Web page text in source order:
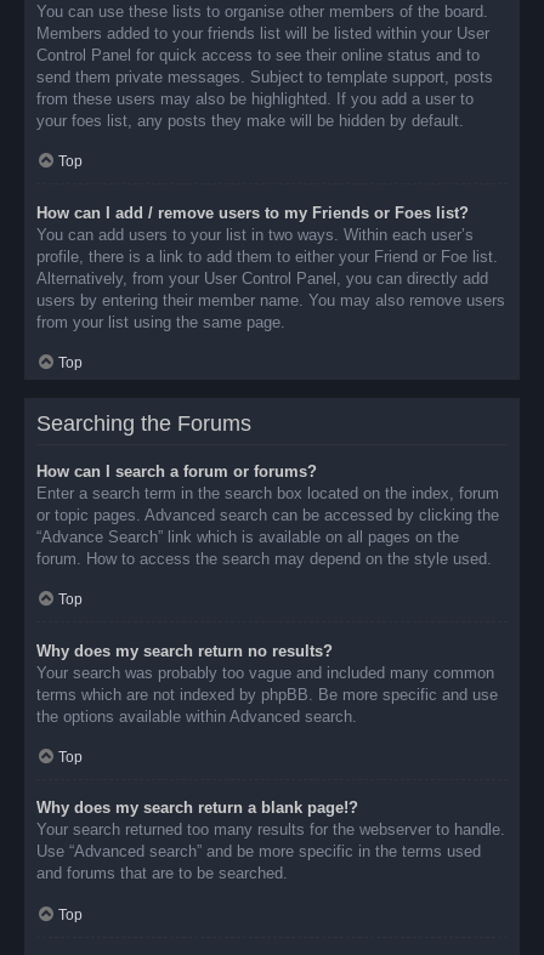
You can use these lists to organise other members of the board.
Members added to your friends list will be listed within your User
Control Panel for quick access to see their online status and to
send them private messages. Subject to template support, posts
from these users may also be highlighted. If you add a user to
your foes list, any posts they make will be hidden by default.
Top
How can I add / remove users to my Friends or Foes list?
You can add users to your list in two ways. Within each user’s
profile, there is a link to add them to either your Friend or Foe list.
Alternatively, from your User Control Panel, you can directly add
users by entering their member name. You may also remove users
from your list using the same page.
Top
Searching the Forums
How can I search a forum or forums?
Enter a search term in the search box located on the index, forum
or topic pages. Advanced search can be accessed by clicking the
“Advance Search” link which is available on all pages on the
forum. How to access the search may depend on the style used.
Top
Why does my search return no results?
Your search was probably too vague and included many common
terms which are not indexed by phpBB. Be more specific and use
the options available within Advanced search.
Top
Why does my search return a blank page!?
Your search returned too many results for the webserver to handle.
Use “Advanced search” and be more specific in the terms used
and forums that are to be searched.
Top